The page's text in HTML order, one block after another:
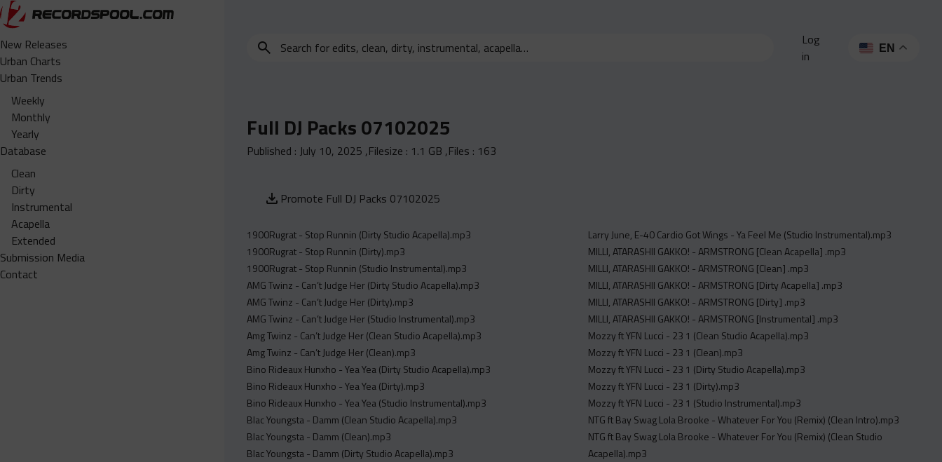
New Releases
Urban Charts
Urban Trends
Weekly
Monthly
Yearly
Database
Clean
Dirty
Instrumental
Acapella
Extended
Submission Media
Contact
Search
instrumental,
acapella…
Log
in
EN
Full DJ Packs 07102025
Published : July 10, 2025 ,Filesize : 1.1 GB ,Files : 163
Promote Full DJ Packs 07102025
1900Rugrat - Stop Runnin (Dirty Studio Acapella).mp3
1900Rugrat - Stop Runnin (Dirty).mp3
1900Rugrat - Stop Runnin (Studio Instrumental).mp3
AMG Twinz - Can’t Judge Her (Dirty Studio Acapella).mp3
AMG Twinz - Can’t Judge Her (Dirty).mp3
AMG Twinz - Can’t Judge Her (Studio Instrumental).mp3
Amg Twinz - Can’t Judge Her (Clean Studio Acapella).mp3
Amg Twinz - Can’t Judge Her (Clean).mp3
Bino Rideaux Hunxho - Yea Yea (Dirty Studio Acapella).mp3
Bino Rideaux Hunxho - Yea Yea (Dirty).mp3
Bino Rideaux Hunxho - Yea Yea (Studio Instrumental).mp3
Blac Youngsta - Damm (Clean Studio Acapella).mp3
Blac Youngsta - Damm (Clean).mp3
Blac Youngsta - Damm (Dirty Studio Acapella).mp3
Larry June, E-40 Cardio Got Wings - Ya Feel Me (Studio Instrumental).mp3
MILLI, ATARASHII GAKKO! - ARMSTRONG [Clean Acapella] .mp3
MILLI, ATARASHII GAKKO! - ARMSTRONG [Clean] .mp3
MILLI, ATARASHII GAKKO! - ARMSTRONG [Dirty Acapella] .mp3
MILLI, ATARASHII GAKKO! - ARMSTRONG [Dirty] .mp3
MILLI, ATARASHII GAKKO! - ARMSTRONG [Instrumental] .mp3
Mozzy ft YFN Lucci - 23 1 (Clean Studio Acapella).mp3
Mozzy ft YFN Lucci - 23 1 (Clean).mp3
Mozzy ft YFN Lucci - 23 1 (Dirty Studio Acapella).mp3
Mozzy ft YFN Lucci - 23 1 (Dirty).mp3
Mozzy ft YFN Lucci - 23 1 (Studio Instrumental).mp3
NTG ft Bay Swag Lola Brooke - Whatever For You (Remix) (Clean Intro).mp3
NTG ft Bay Swag Lola Brooke - Whatever For You (Remix) (Clean Studio
Acapella).mp3